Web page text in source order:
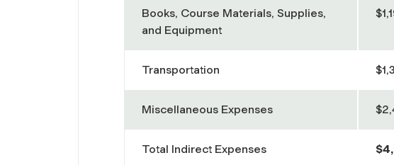
Books, Course Materials, Supplies,
and Equipment
Transportation
Miscellaneous Expenses
Total Indirect Expenses